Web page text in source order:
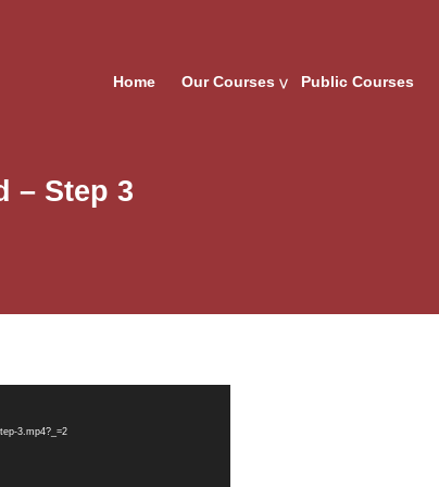
Home Our Courses Public Courses
– Step 3
3.mp4?_=2